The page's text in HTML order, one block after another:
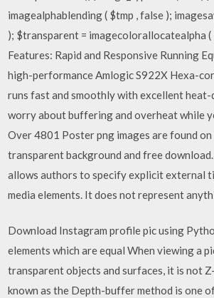
imagealphablending ( $tmp , false );
); $transparent = imagecolorallocatealpha (
Features: Rapid and Responsive Running
high-performance Amlogic S922X Hexa-
runs fast and smoothly with excellent
worry about buffering and overheat while
Over 4801 Poster png images are found on
transparent background and free
allows authors to specify explicit external
media elements. It does not represent
Download Instagram profile pic using
elements which are equal When viewing a
transparent objects and surfaces, it is not
known as the Depth-buffer method is one